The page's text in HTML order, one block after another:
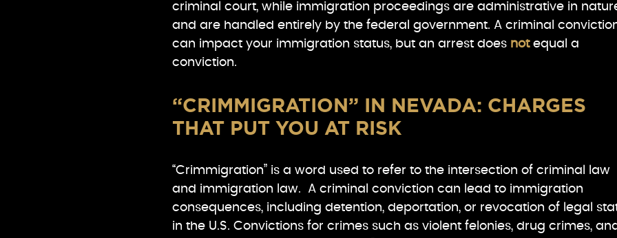
criminal court, while immigration proceedings are administrative in
and are handled entirely by the federal government. A criminal
can impact your immigration status, but an arrest does notequal a
conviction.
“CRIMMIGRATION” IN NEVADA: CHARGES
THAT PUT YOU AT RISK
“Crimmigration” is a word used to refer to the intersection of criminal law
and immigration law. A criminal conviction can lead to immigration
consequences, including detention, deportation, or revocation of legal
in the U.S. Convictions for crimes such as violent felonies, drug crimes, and